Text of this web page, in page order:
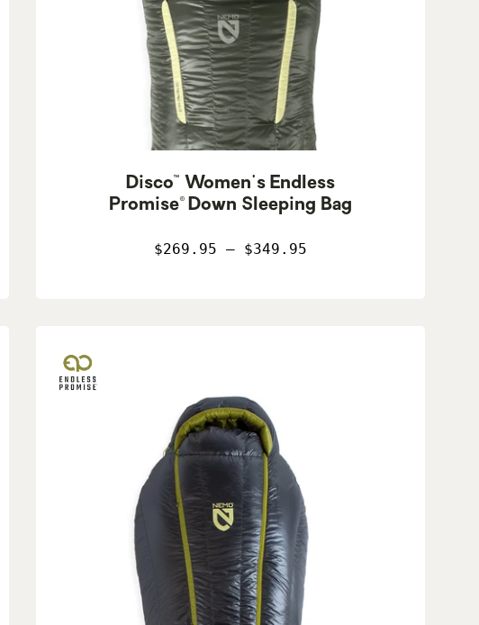
Disco™ Women's Endless
Promise® Down Sleeping Bag
$269.95 – $349.95